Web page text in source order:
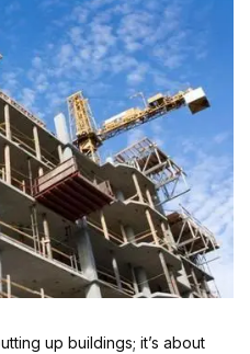
up buildings; it’s about